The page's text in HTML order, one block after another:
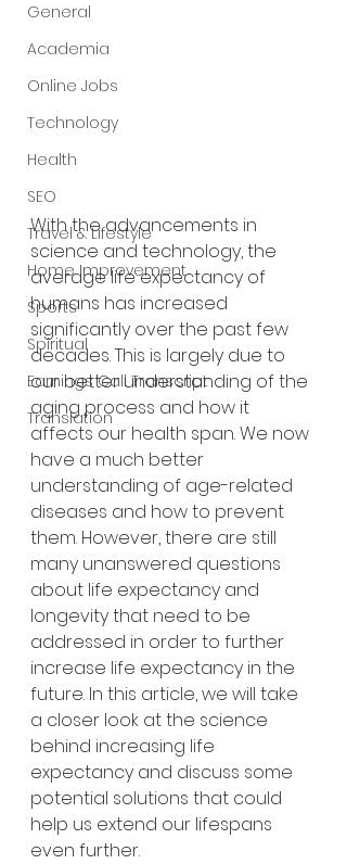
General
Academia
Online Jobs
Technology
Health
SEO
Travel & Lifestyle
Home Improvement
Sports
Spiritual
Earnings Call Transcript
Translation
With the advancements in
science and technology, the
average life expectancy of
humans has increased
significantly over the past few
decades. This is largely due to
our better understanding of the
aging process and how it
affects our health span. We now
have a much better
understanding of age-related
diseases and how to prevent
them. However, there are still
many unanswered questions
about life expectancy and
longevity that need to be
addressed in order to further
increase life expectancy in the
future. In this article, we will take
a closer look at the science
behind increasing life
expectancy and discuss some
potential solutions that could
help us extend our lifespans
even further.